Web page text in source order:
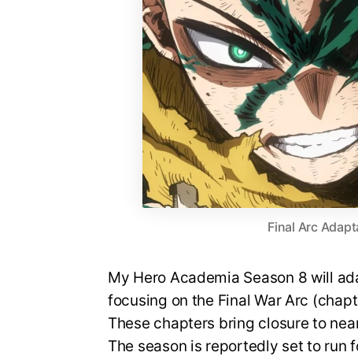
Final Arc
My Hero Academia Season 8 will
focusing on the Final War Arc
These chapters bring closure to
The season is reportedly set to run